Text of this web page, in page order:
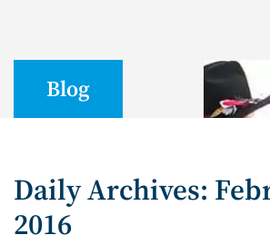
Blog
Daily Archives:
2016